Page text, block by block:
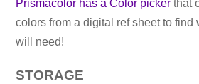
Prismacolor has a Color pickerthat
colors from a digital ref sheet to find
will need!
STORAGE